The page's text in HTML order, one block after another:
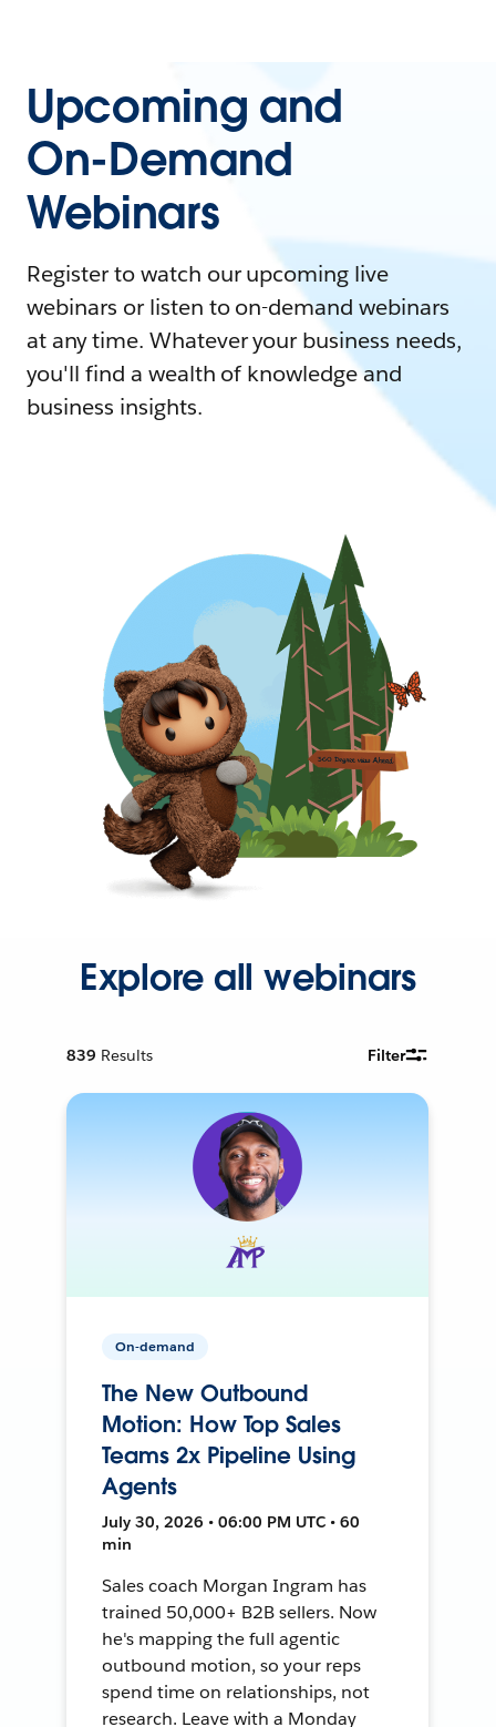
Upcoming and
On-Demand
Webinars
Register to watch our upcoming live
webinars or listen to on-demand webinars
at any time. Whatever your business needs,
you'll find a wealth of knowledge and
business insights.
Explore all webinars
839 Results Filter
On-demand
The New Outbound
Motion: How Top Sales
Teams 2x Pipeline Using
Agents
July 30, 2026 • 06:00 PM UTC • 60
min
Sales coach Morgan Ingram has
trained 50,000+ B2B sellers. Now
he's mapping the full agentic
outbound motion, so your reps
spend time on relationships, not
research. Leave with a Monday